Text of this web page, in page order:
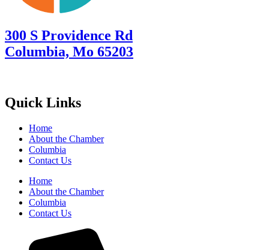
300 S Providence Rd
Columbia, Mo 65203
Quick Links
Home
About the Chamber
Columbia
Contact Us
Home
About the Chamber
Columbia
Contact Us